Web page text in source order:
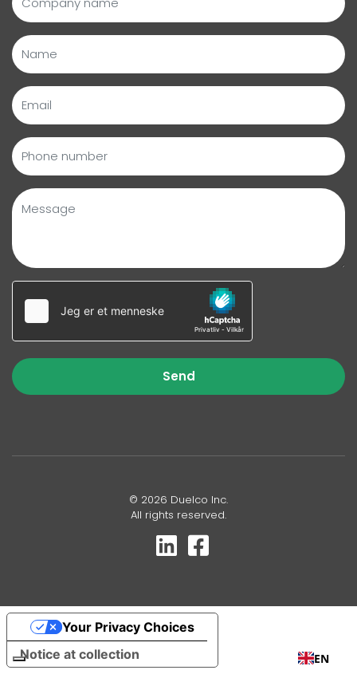
Send
© 2026 Duelco Inc.
All rights reserved.
Notice at collection
Your Privacy Choices
EN